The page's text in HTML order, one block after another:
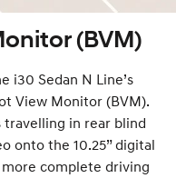
(BVM)
i30 Sedan N Line’s
View Monitor (BVM).
travelling in rear blind
onto the 10.25” digital
complete driving